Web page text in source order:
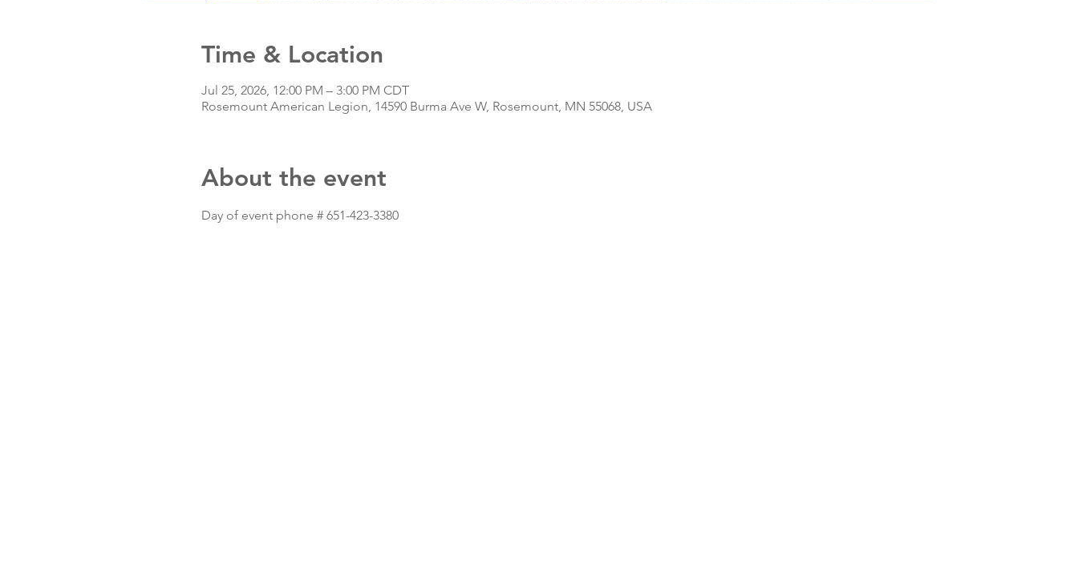
Time & Location
Jul 25, 2026, 12:00 PM – 3:00 PM CDT
Rosemount American Legion, 14590 Burma Ave W, Rosemount, MN 55068, USA
About the event
Day of event phone # 651-423-3380